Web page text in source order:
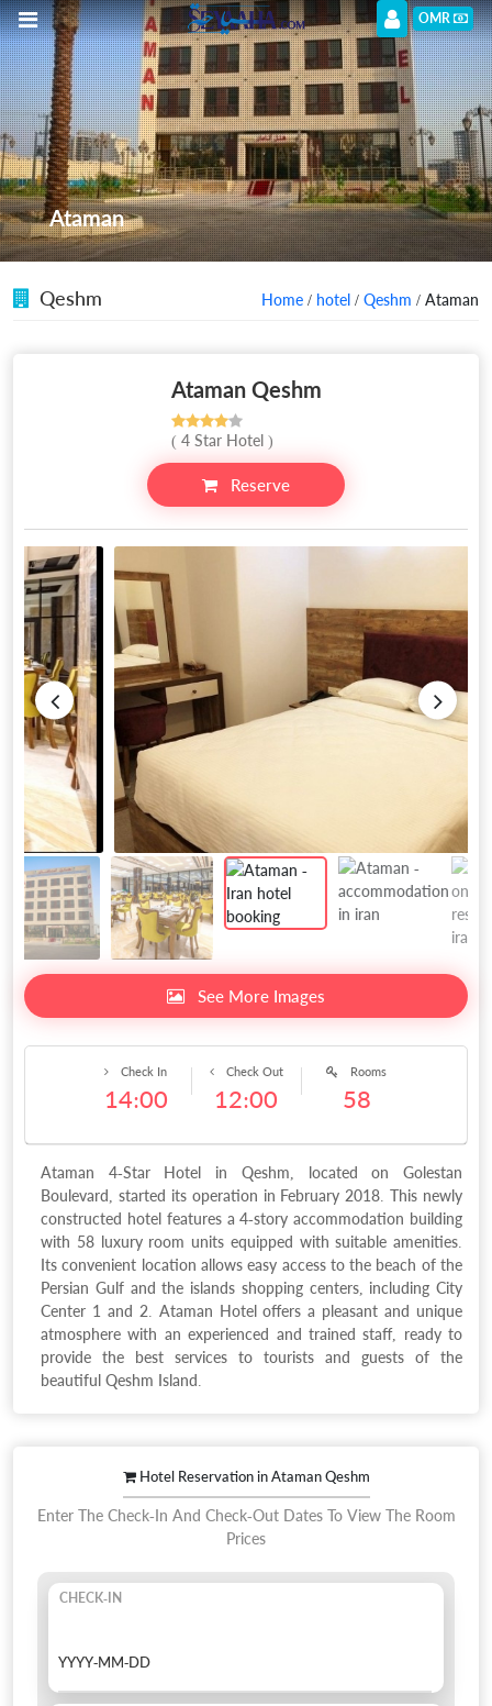
OMR
Ataman
Qeshm Home / hotel / Qeshm / Ataman
Ataman Qeshm
( 4 Star Hotel )
Reserve
See More Images
Rooms
58
Check Out
12:00
Check In
14:00
Ataman 4-Star Hotel in Qeshm, located on Golestan
Boulevard, started its operation in February 2018. This newly
constructed hotel features a 4-story accommodation building
with 58 luxury room units equipped with suitable amenities.
Its convenient location allows easy access to the beach of the
Persian Gulf and the islands shopping centers, including City
Center 1 and 2. Ataman Hotel offers a pleasant and unique
atmosphere with an experienced and trained staff, ready to
provide the best services to tourists and guests of the
beautiful Qeshm Island.
Hotel Reservation in Ataman Qeshm
Enter The Check-In And Check-Out Dates To View The Room
Prices
CHECK-IN